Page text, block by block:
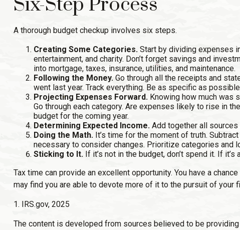
A thorough budget checkup involves six steps.
Creating Some Categories. Start by dividing expenses
entertainment, and charity. Don’t forget savings and
into mortgage, taxes, insurance, utilities, and maintenance.
Following the Money.Go through all the receipts and
went last year. Track everything. Be as specific as
Projecting Expenses Forward. Knowing how much was
Go through each category. Are expenses likely to rise in
budget for the coming year.
Determining Expected Income. Add together all
Doing the Math. It’s time for the moment of truth.
necessary to consider changes. Prioritize categories and
Sticking to It. If it’s not in the budget, don’t spend it. If
Tax time can provide an excellent opportunity. You have a
may find you are able to devote more of it to the pursuit of your
1. IRS.gov, 2025
The content is developed from sources believed to be